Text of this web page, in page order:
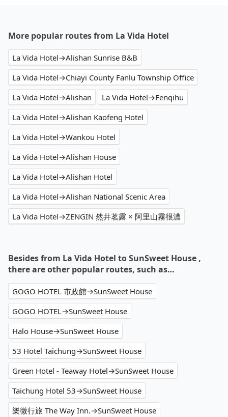
More popular routes from La Vida Hotel
La Vida Hotel→Alishan Sunrise B&B
La Vida Hotel→Chiayi County Fanlu Township Office
La Vida Hotel→Alishan
La Vida Hotel→Fenqihu
La Vida Hotel→Alishan Kaofeng Hotel
La Vida Hotel→Wankou Hotel
La Vida Hotel→Alishan House
La Vida Hotel→Alishan Hotel
La Vida Hotel→Alishan National Scenic Area
La Vida Hotel→ZENGIN 然井茗露 × 阿里山霧很濃
Besides from La Vida Hotel to SunSweet House ,
there are other popular routes, such as…
GOGO HOTEL 市政館→SunSweet House
GOGO HOTEL→SunSweet House
Halo House→SunSweet House
53 Hotel Taichung→SunSweet House
Green Hotel - Teaway Hotel→SunSweet House
Taichung Hotel 53→SunSweet House
樂微行旅 The Way Inn.→SunSweet House